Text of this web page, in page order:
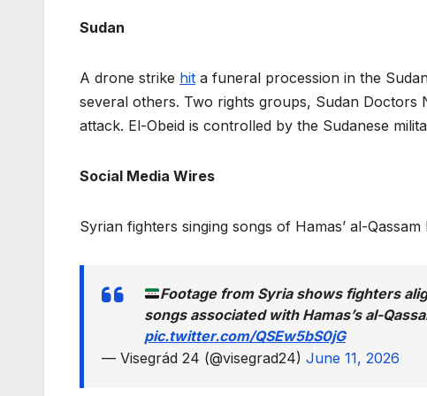
Sudan
A drone strike hit a funeral procession in the
several others. Two rights groups, Sudan
attack. El-Obeid is controlled by the Sudanese
Social Media Wires
Syrian fighters singing songs of Hamas’ al-Qassam
Footage from Syria shows fighters
songs associated with Hamas’s al-
pic.twitter.com/QSEw5bS0jG
— Visegrád 24 (@visegrad24) June 11, 2026